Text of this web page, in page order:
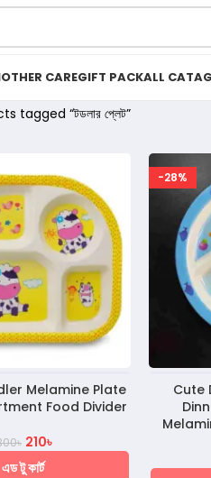
CAREGIFT PACKALL
tagged “টডলার প্লেট”
Melamine Plate
Food Divider
৳ 210৳
এড টু কার্ট
-28%
Cute